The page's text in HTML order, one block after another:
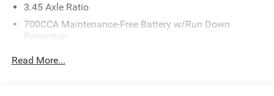
3.45 Axle Ratio
700CCA Maintenance-Free Battery w/Run Down
Protection
Read More...